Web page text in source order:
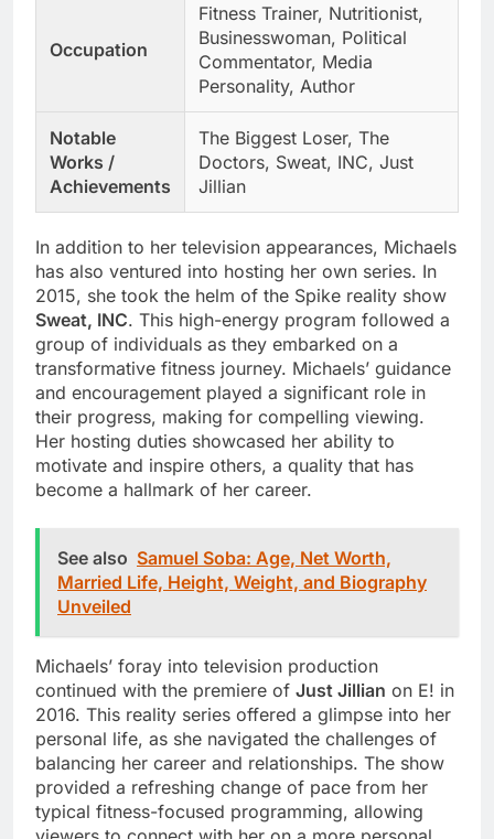
Occupation
Fitness Trainer, Nutritionist,
Businesswoman, Political
Commentator, Media
Personality, Author
Notable
Works /
Achievements
The Biggest Loser, The
Doctors, Sweat, INC, Just
Jillian
In addition to her television appearances, Michaels
has also ventured into hosting her own series. In
2015, she took the helm of the Spike reality show
Sweat, INC. This high-energy program followed a
group of individuals as they embarked on a
transformative fitness journey. Michaels’ guidance
and encouragement played a significant role in
their progress, making for compelling viewing.
Her hosting duties showcased her ability to
motivate and inspire others, a quality that has
become a hallmark of her career.
See also Samuel Soba: Age, Net Worth,
Married Life, Height, Weight, and Biography
Unveiled
Michaels’ foray into television production
continued with the premiere of Just Jillian on E! in
2016. This reality series offered a glimpse into her
personal life, as she navigated the challenges of
balancing her career and relationships. The show
provided a refreshing change of pace from her
typical fitness-focused programming, allowing